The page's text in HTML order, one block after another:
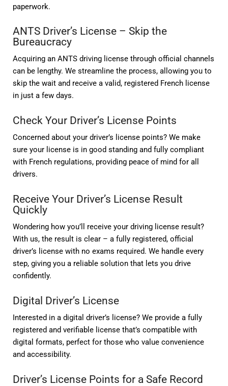
paperwork.
ANTS Driver’s License – Skip the
Bureaucracy
Acquiring an ANTS driving license through official channels
can be lengthy. We streamline the process, allowing you to
skip the wait and receive a valid, registered French license
in just a few days.
Check Your Driver’s License Points
Concerned about your driver’s license points? We make
sure your license is in good standing and fully compliant
with French regulations, providing peace of mind for all
drivers.
Receive Your Driver’s License Result
Quickly
Wondering how you’ll receive your driving license result?
With us, the result is clear – a fully registered, official
driver’s license with no exams required. We handle every
step, giving you a reliable solution that lets you drive
confidently.
Digital Driver’s License
Interested in a digital driver’s license? We provide a fully
registered and verifiable license that’s compatible with
digital formats, perfect for those who value convenience
and accessibility.
Driver’s License Points for a Safe Record